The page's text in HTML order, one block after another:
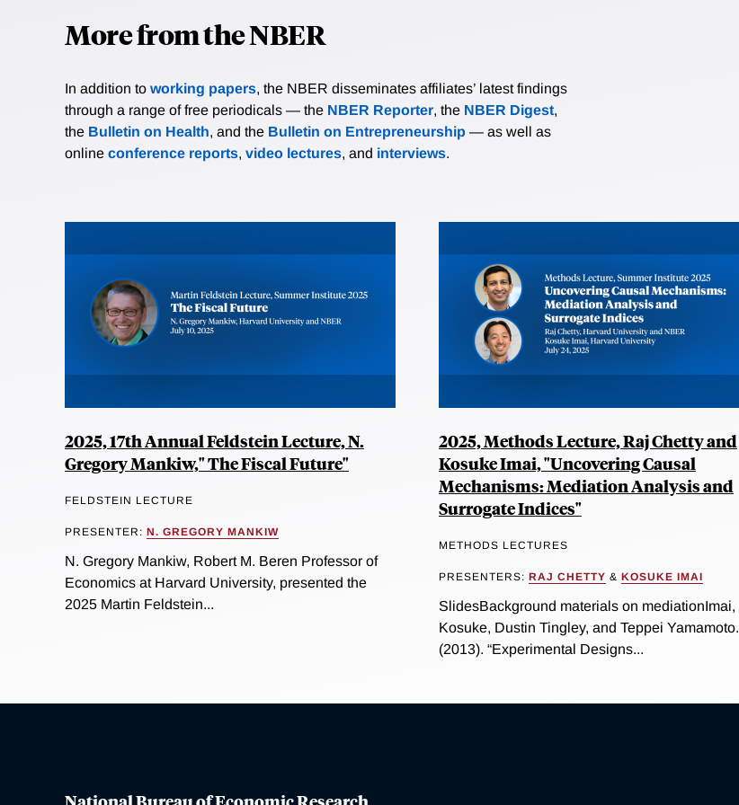
More from the NBER
In addition to working papers, the NBER disseminates affiliates’ latest findings
through a range of free periodicals — the NBER Reporter, the NBER Digest,
the Bulletin on Health, and the Bulletin on Entrepreneurship — as well as
online conference reports, video lectures, and interviews.
2025, 17th Annual Feldstein Lecture, N.
Gregory Mankiw," The Fiscal Future"
FELDSTEIN LECTURE
PRESENTER: N. GREGORY MANKIW
N. Gregory Mankiw, Robert M. Beren Professor of
Economics at Harvard University, presented the
2025 Martin Feldstein...
2025, Methods Lecture, Raj Chetty and
Kosuke Imai, "Uncovering Causal
Mechanisms: Mediation Analysis and
Surrogate Indices"
METHODS LECTURES
PRESENTERS: RAJ CHETTY & KOSUKE IMAI
SlidesBackground materials on mediationImai,
Kosuke, Dustin Tingley, and Teppei Yamamoto.
(2013). “Experimental Designs...